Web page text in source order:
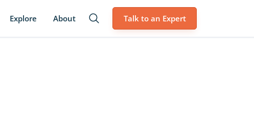
Explore About Talk to an Expert